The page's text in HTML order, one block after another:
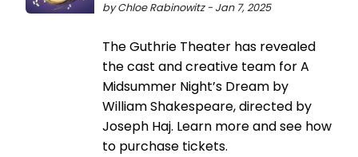
by Chloe Rabinowitz - Jan 7, 2025
The Guthrie Theater has revealed
the cast and creative team for A
Midsummer Night’s Dream by
William Shakespeare, directed by
Joseph Haj. Learn more and see how
to purchase tickets.